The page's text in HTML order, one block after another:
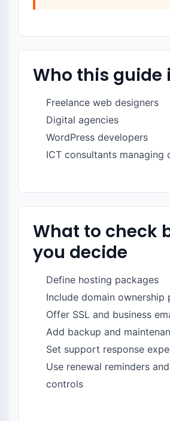
Who this guide
Freelance web designers
Digital agencies
WordPress developers
ICT consultants managing
What to check
you decide
Define hosting packages
Include domain ownership
Offer SSL and business
Add backup and
Set support response
Use renewal reminders
controls